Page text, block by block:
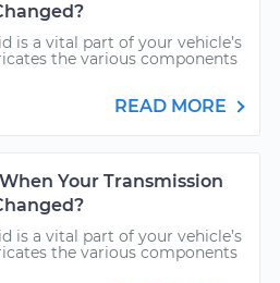
is a vital part of your vehicle’s
the various components
READ MORE
Your Transmission
is a vital part of your vehicle’s
the various components